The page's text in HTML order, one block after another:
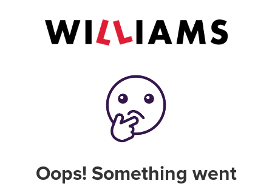
Oops! Something went